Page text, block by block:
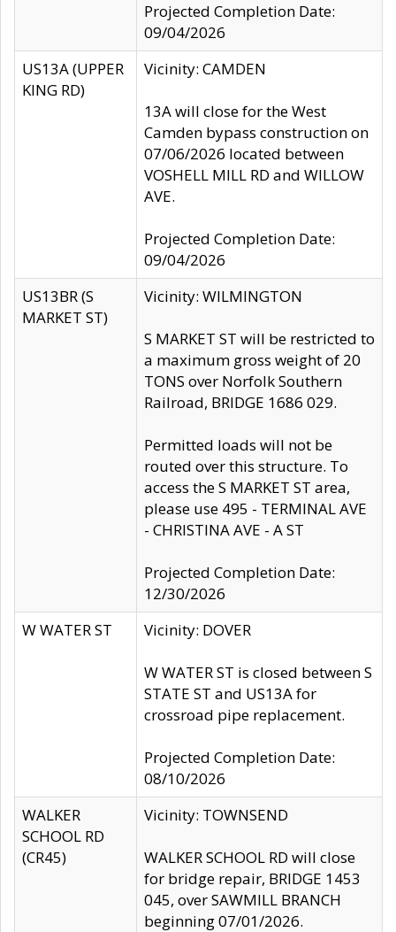
Projected Completion Date:
09/04/2026
US13A (UPPER
KING RD)
Vicinity: CAMDEN
13A will close for the West
Camden bypass construction on
07/06/2026 located between
VOSHELL MILL RD and WILLOW
AVE.
Projected Completion Date:
09/04/2026
US13BR (S
MARKET ST)
Vicinity: WILMINGTON
S MARKET ST will be restricted to
a maximum gross weight of 20
TONS over Norfolk Southern
Railroad, BRIDGE 1686 029.
Permitted loads will not be
routed over this structure. To
access the S MARKET ST area,
please use 495 - TERMINAL AVE
- CHRISTINA AVE - A ST
Projected Completion Date:
12/30/2026
W WATER ST
Vicinity: DOVER
W WATER ST is closed between S
STATE ST and US13A for
crossroad pipe replacement.
Projected Completion Date:
08/10/2026
WALKER
SCHOOL RD
(CR45)
Vicinity: TOWNSEND
WALKER SCHOOL RD will close
for bridge repair, BRIDGE 1453
045, over SAWMILL BRANCH
beginning 07/01/2026.